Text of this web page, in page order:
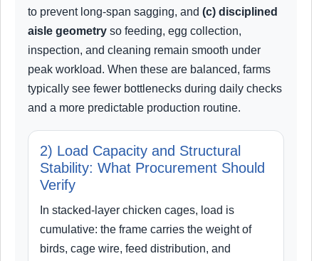
to prevent long-span sagging, and (c) disciplined
aisle geometry so feeding, egg collection,
inspection, and cleaning remain smooth under
peak workload. When these are balanced, farms
typically see fewer bottlenecks during daily checks
and a more predictable production routine.
2) Load Capacity and Structural
Stability: What Procurement Should
Verify
In stacked-layer chicken cages, load is
cumulative: the frame carries the weight of
birds, cage wire, feed distribution, and